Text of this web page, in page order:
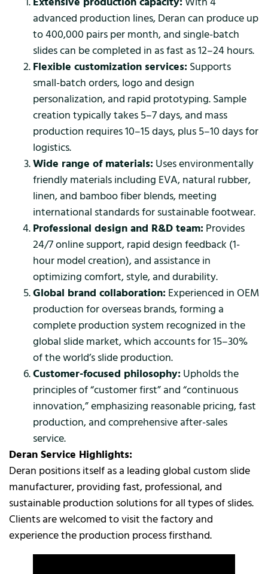
advanced production lines, Deran can produce up
to 400,000 pairs per month, and single-batch
slides can be completed in as fast as 12–24 hours.
Flexible customization services: Supports
small-batch orders, logo and design
personalization, and rapid prototyping. Sample
creation typically takes 5–7 days, and mass
production requires 10–15 days, plus 5–10 days for
logistics.
Wide range of materials: Uses environmentally
friendly materials including EVA, natural rubber,
linen, and bamboo fiber blends, meeting
international standards for sustainable footwear.
Professional design and R&D team: Provides
24/7 online support, rapid design feedback (1-
hour model creation), and assistance in
optimizing comfort, style, and durability.
Global brand collaboration: Experienced in OEM
production for overseas brands, forming a
complete production system recognized in the
global slide market, which accounts for 15–30%
of the world’s slide production.
Customer-focused philosophy: Upholds the
principles of “customer first” and “continuous
innovation,” emphasizing reasonable pricing, fast
production, and comprehensive after-sales
service.
Deran Service Highlights:
Deran positions itself as a leading global custom slide
manufacturer, providing fast, professional, and
sustainable production solutions for all types of slides.
Clients are welcomed to visit the factory and
experience the production process firsthand.